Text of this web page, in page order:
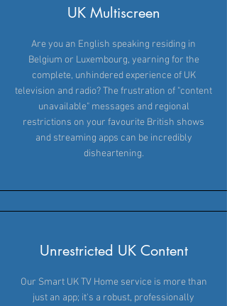
UK Multiscreen
Are you an English speaking residing in
Belgium or Luxembourg, yearning for the
complete, unhindered experience of UK
television and radio? The frustration of "content
unavailable" messages and regional
restrictions on your favourite British shows
and streaming apps can be incredibly
disheartening.
Unrestricted UK Content
Our Smart UK TV Home service is more than
just an app; it's a robust, professionally